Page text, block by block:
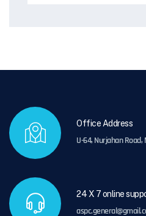
Office Address
U-64, Nurjahan
24 X 7 online